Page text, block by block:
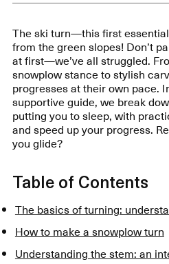
The ski turn—this first
from the green slopes! Don’t
at first—we’ve all struggled.
snowplow stance to stylish
progresses at their own pace.
supportive guide, we break
putting you to sleep, with
and speed up your progress.
you glide?
Table of Contents
The basics of turning:
How to make a snowplow turn
Understanding the stem: an